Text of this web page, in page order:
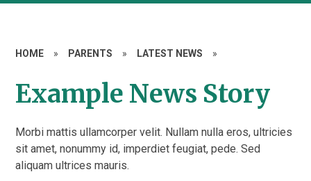
HOME » PARENTS » LATEST NEWS »
Example News Story
Morbi mattis ullamcorper velit. Nullam nulla eros, ultricies
sit amet, nonummy id, imperdiet feugiat, pede. Sed
aliquam ultrices mauris.